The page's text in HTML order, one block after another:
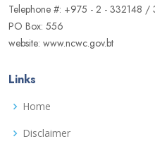
Telephone #: +975 - 2 - 332148 /
PO Box: 556
website: www.ncwc.gov.bt
Links
Home
Disclaimer